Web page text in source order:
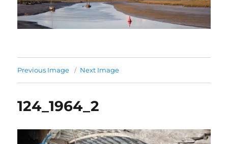
Previous Image Next Image
124_1964_2